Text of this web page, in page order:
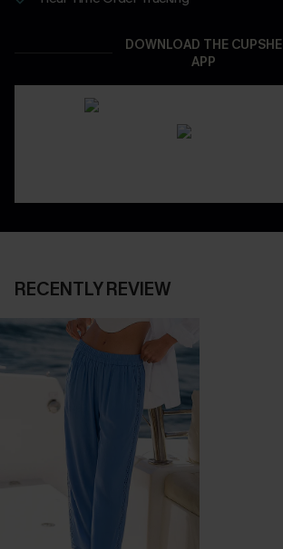
DOWNLOAD THE CUPSHE
APP
RECENTLY REVIEW